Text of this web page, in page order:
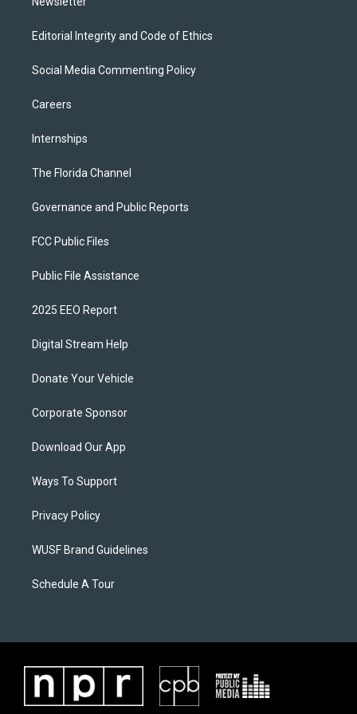
Editorial Integrity and Code of Ethics
Social Media Commenting Policy
Careers
Internships
The Florida Channel
Governance and Public Reports
FCC Public Files
Public File Assistance
2025 EEO Report
Digital Stream Help
Donate Your Vehicle
Corporate Sponsor
Download Our App
Ways To Support
Privacy Policy
WUSF Brand Guidelines
Schedule A Tour